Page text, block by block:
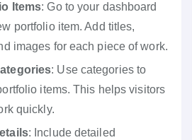
Items: Go to your dashboard
portfolio item. Add titles,
images for each piece of work.
: Use categories to
items. This helps visitors
quickly.
: Include detailed